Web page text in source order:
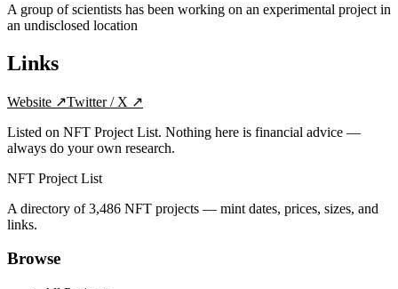
A group of scientists has been working on an experimental project in
an undisclosed location
Links
Website ↗Twitter / X ↗
Listed on NFT Project List. Nothing here is financial advice —
always do your own research.
NFT Project List
A directory of3,486 NFT projects — mint dates, prices, sizes, and
links.
Browse